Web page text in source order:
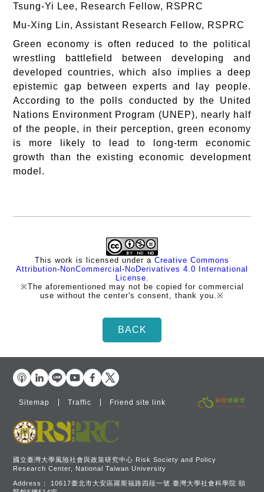
Tsung-Yi Lee, Research Fellow, RSPRC
Mu-Xing Lin, Assistant Research Fellow, RSPRC
Green economy is often reduced to the political
wrestling battlefield between developing and
developed countries, which also implies a deep
epistemic gap between experts and lay people.
According to the polls conducted by the United
Nations Environment Program (UNEP), nearly half
of the people, in their perception, green economy
is more likely to lead to long-term economic
growth than the existing economic development
model.
This work is licensed under a Creative Commons
Attribution-NonCommercial-NoDerivatives 4.0 International
License
※The aforementioned may not be copied for commercial
use without the center's consent, thank you.※
國立臺灣大學風險社會與政策研究中心 Risk Society and Policy
Research Center, National Taiwan University
Address： 10617臺北市大安區羅斯福路四段一號 臺灣大學社會科學院 頤
Sitemap Traffic Friend site link